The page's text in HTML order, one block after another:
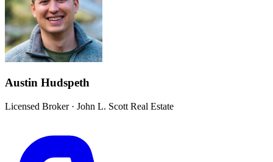
Austin Hudspeth
Licensed Broker· John L. Scott Real Estate